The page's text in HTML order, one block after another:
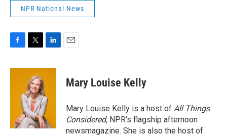
NPR National News
c
i
t
t
e
r
n
d
I
n
Mary Louise Kelly
Mary Louise Kelly is a host of All Things
Considered, NPR's flagship afternoon
newsmagazine. She is also the host of